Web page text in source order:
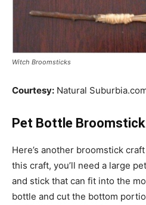
Witch Broomsticks
Courtesy: Natural
Pet Bottle
Here’s another broomstick
this craft, you’ll need a large
and stick that can fit into the
bottle and cut the bottom